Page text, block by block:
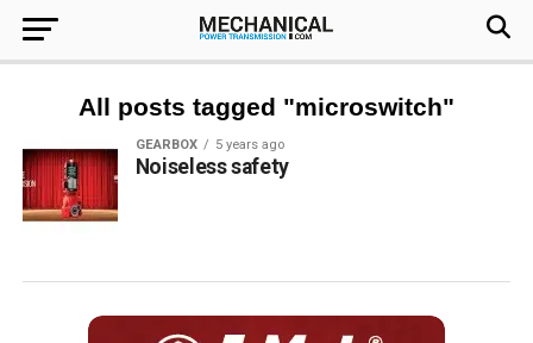
All posts tagged "microswitch"
GEARBOX 5 years ago
Noiseless safety